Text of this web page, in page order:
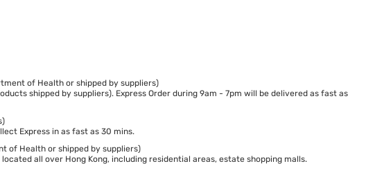
of Health or shipped by suppliers)
shipped by suppliers). Express Order during 9am - 7pm will be delivered as fast as
Express in as fast as 30 mins.
of Health or shipped by suppliers)
all over Hong Kong, including residential areas, estate shopping malls.